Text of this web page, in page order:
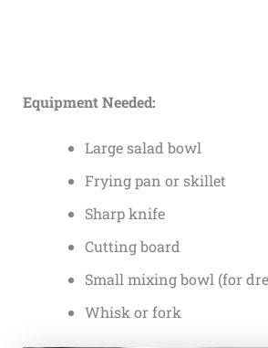
Equipment Needed:
Large salad bowl
Frying pan or skillet
Sharp knife
Cutting board
Small mixing bowl (for
Whisk or fork